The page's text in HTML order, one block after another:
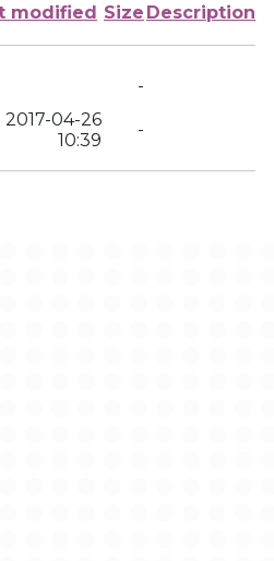
modified Size Description
-
2017-04-26
10:39
-